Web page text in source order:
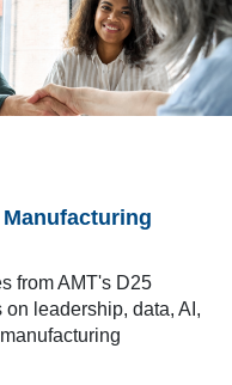
from AMT's D25
leadership, data, AI,